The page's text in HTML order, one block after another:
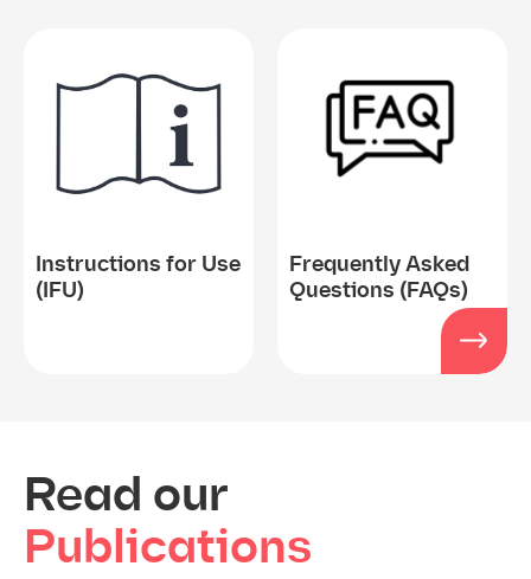
Instructions for Use
(IFU)
Frequently Asked
Questions (FAQs)
Read our
Publications